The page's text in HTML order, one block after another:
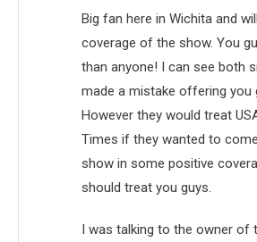
Big fan here in Wichita and
coverage of the show. You
than anyone! I can see both
made a mistake offering you
However they would treat
Times if they wanted to
show in some positive
should treat you guys.
I was talking to the owner of